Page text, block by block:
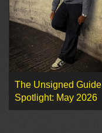
The Unsigned Guide
Spotlight: May 2026